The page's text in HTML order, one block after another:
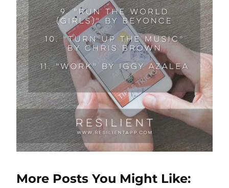
More Posts You Might Like: